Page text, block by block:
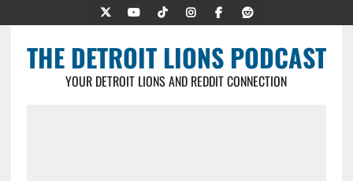
THE DETROIT LIONS PODCAST
YOUR DETROIT LIONS AND REDDIT CONNECTION